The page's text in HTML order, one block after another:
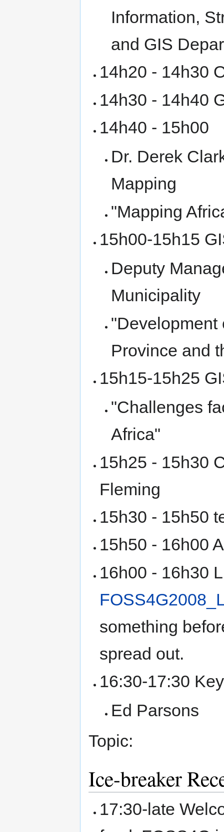
Information,
and GIS
14h20 - 14h30
14h30 - 14h40
14h40 - 15h00
Dr. Derek
Mapping
"Mapping
15h00-15h15
Deputy
Municipality
"Development
Province and
15h15-15h25
"Challenges
Africa"
15h25 - 15h30
Fleming
15h30 - 15h50
15h50 - 16h00
16h00 - 16h30
something
spread out.
16:30-17:30
Ed Parsons
Topic:
Ice-breaker
17:30-late